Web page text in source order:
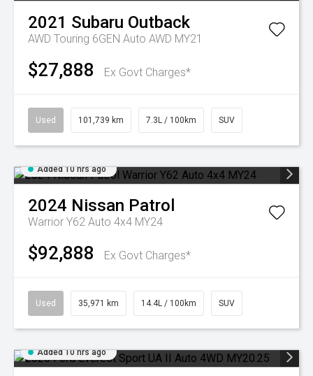
2021 Subaru Outback
AWD Touring 6GEN Auto AWD MY21
$27,888 Ex Govt Charges*
Used 101,739 km 7.3L / 100km SUV
Added 10 hrs ago
2024 Nissan Patrol
Warrior Y62 Auto 4x4 MY24
$92,888 Ex Govt Charges*
Used 35,971 km 14.4L / 100km SUV
Added 10 hrs ago